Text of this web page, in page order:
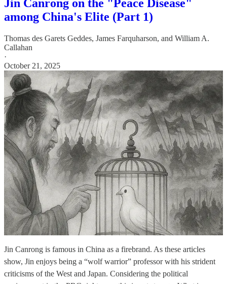
Jin Canrong on the "Peace Disease"
among China's Elite (Part 1)
Thomas des Garets Geddes, James Farquharson, and William A.
Callahan
·
October 21, 2025
Jin Canrong is famous in China as a firebrand. As these articles
show, Jin enjoys being a “wolf warrior” professor with his strident
criticisms of the West and Japan. Considering the political